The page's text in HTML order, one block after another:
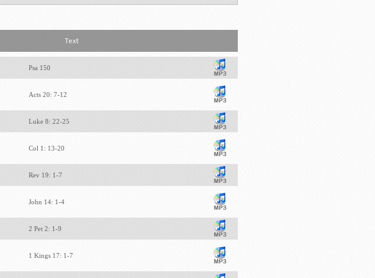
Text
Psa 150
Acts 20: 7-12
Luke 8: 22-25
Col 1: 13-20
Rev 19: 1-7
John 14: 1-4
2 Pet 2: 1-9
1 Kings 17: 1-7